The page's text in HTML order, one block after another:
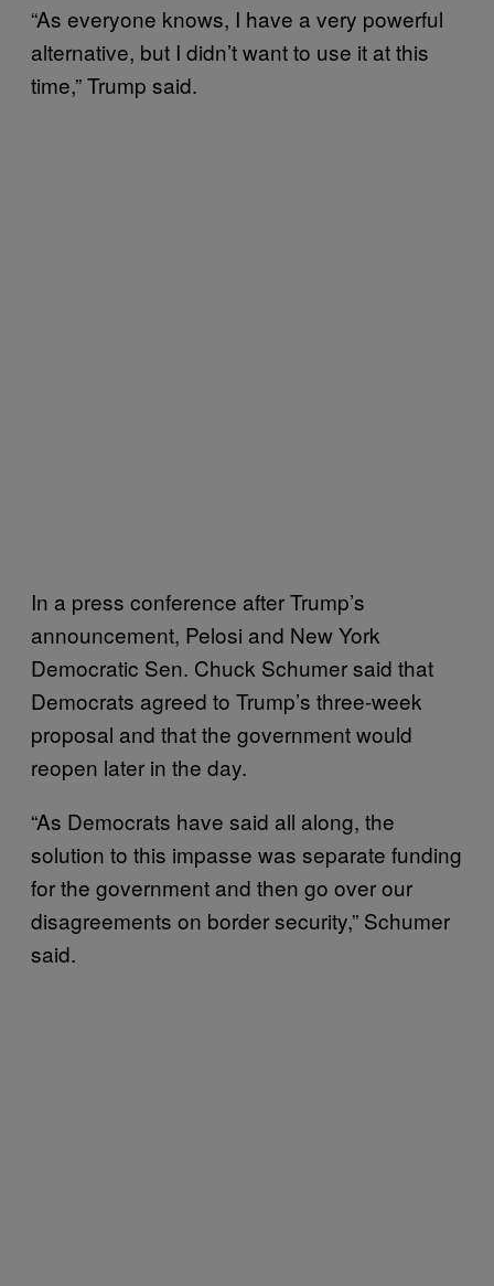
“As everyone knows, I have a very powerful
alternative, but I didn’t want to use it at this
time,” Trump said.
In a press conference after Trump’s
announcement, Pelosi and New York
Democratic Sen. Chuck Schumer said that
Democrats agreed to Trump’s three-week
proposal and that the government would
reopen later in the day.
“As Democrats have said all along, the
solution to this impasse was separate funding
for the government and then go over our
disagreements on border security,” Schumer
said.